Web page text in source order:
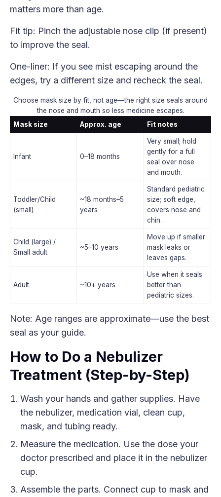
matters more than age.
Fit tip: Pinch the adjustable nose clip (if present)
to improve the seal.
One-liner: If you see mist escaping around the
edges, try a different size and recheck the seal.
Choose mask size by fit, not age—the right size seals around
the nose and mouth so less medicine escapes.
Mask size
Approx. age Fit notes
Infant 0–18 months
Very small; hold
gently for a full
seal over nose
and mouth.
Toddler/Child
(small)
~18 months–5
years
Standard pediatric
size; soft edge,
covers nose and
chin.
Child (large) /
Small adult
~5–10 years
Move up if smaller
mask leaks or
leaves gaps.
Adult ~10+ years
Use when it seals
better than
pediatric sizes.
Note: Age ranges are approximate—use the best
seal as your guide.
How to Do a Nebulizer
Treatment (Step-by-Step)
Wash your hands and gather supplies. Have
the nebulizer, medication vial, clean cup,
mask, and tubing ready.
Measure the medication. Use the dose your
doctor prescribed and place it in the nebulizer
cup.
Assemble the parts. Connect cup to mask and